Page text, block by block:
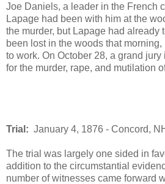
Joe Daniels, a leader in the French
Lapage had been with him at the
the murder, but Lapage had already
been lost in the woods that
to work. On October 28, a grand
for the murder, rape, and mutilation
Trial: January 4, 1876 - Concord,
The trial was largely one sided in
addition to the circumstantial
number of witnesses came forward